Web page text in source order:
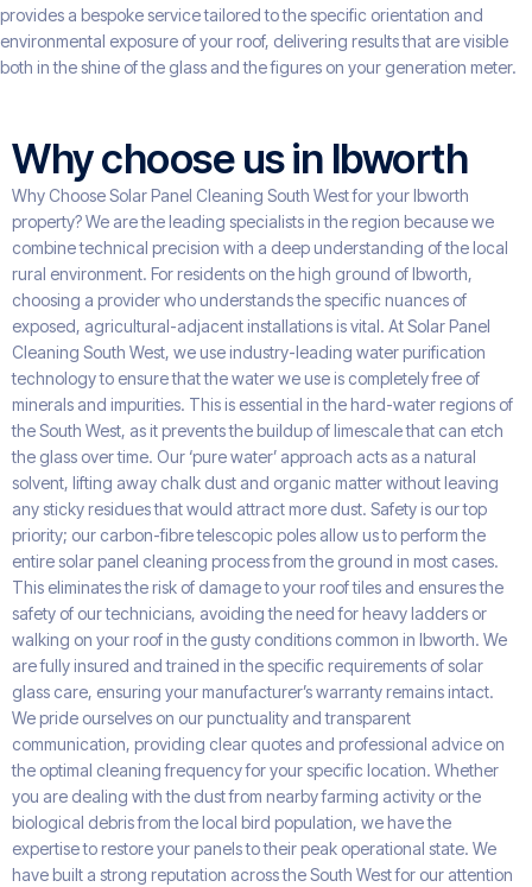
provides a bespoke service tailored to the specific orientation and
environmental exposure of your roof, delivering results that are visible
both in the shine of the glass and the figures on your generation meter.
Why choose us in Ibworth
Why Choose Solar Panel Cleaning South West for your Ibworth
property? We are the leading specialists in the region because we
combine technical precision with a deep understanding of the local
rural environment. For residents on the high ground of Ibworth,
choosing a provider who understands the specific nuances of
exposed, agricultural-adjacent installations is vital. At Solar Panel
Cleaning South West, we use industry-leading water purification
technology to ensure that the water we use is completely free of
minerals and impurities. This is essential in the hard-water regions of
the South West, as it prevents the buildup of limescale that can etch
the glass over time. Our ‘pure water’ approach acts as a natural
solvent, lifting away chalk dust and organic matter without leaving
any sticky residues that would attract more dust. Safety is our top
priority; our carbon-fibre telescopic poles allow us to perform the
entire solar panel cleaning process from the ground in most cases.
This eliminates the risk of damage to your roof tiles and ensures the
safety of our technicians, avoiding the need for heavy ladders or
walking on your roof in the gusty conditions common in Ibworth. We
are fully insured and trained in the specific requirements of solar
glass care, ensuring your manufacturer’s warranty remains intact.
We pride ourselves on our punctuality and transparent
communication, providing clear quotes and professional advice on
the optimal cleaning frequency for your specific location. Whether
you are dealing with the dust from nearby farming activity or the
biological debris from the local bird population, we have the
expertise to restore your panels to their peak operational state. We
have built a strong reputation across the South West for our attention